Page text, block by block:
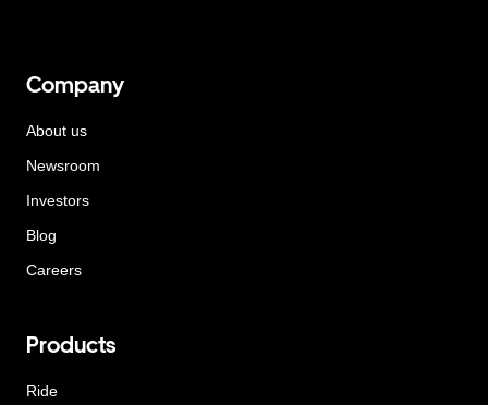
Company
About us
Newsroom
Investors
Blog
Careers
Products
Ride